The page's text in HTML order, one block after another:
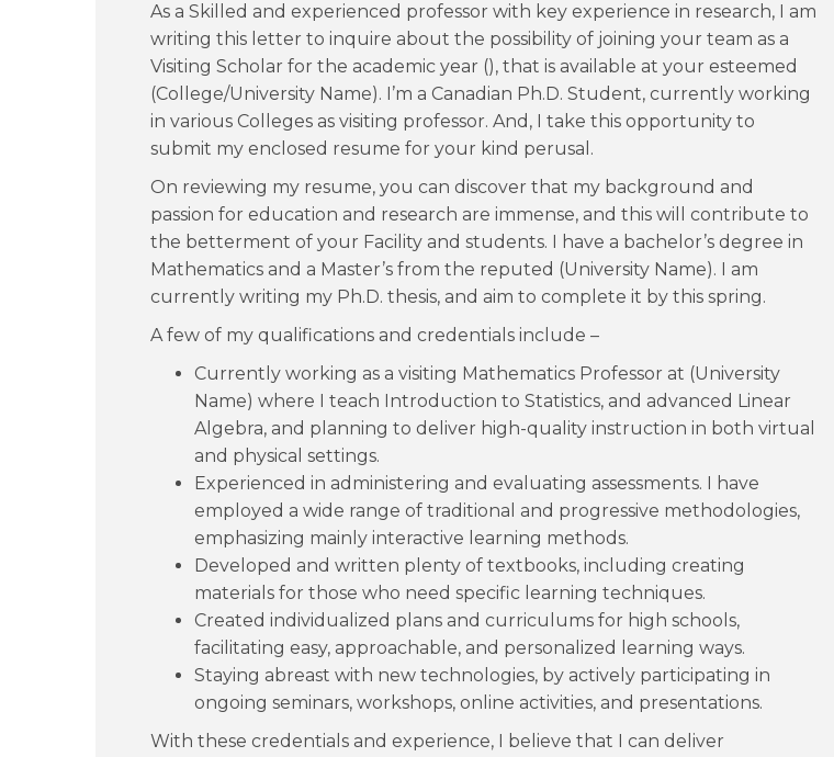
As a Skilled and experienced professor with key experience in research, I am
writing this letter to inquire about the possibility of joining your team as a
Visiting Scholar for the academic year (), that is available at your esteemed
(College/University Name). I’m a Canadian Ph.D. Student, currently working
in various Colleges as visiting professor. And, I take this opportunity to
submit my enclosed resume for your kind perusal.
On reviewing my resume, you can discover that my background and
passion for education and research are immense, and this will contribute to
the betterment of your Facility and students. I have a bachelor’s degree in
Mathematics and a Master’s from the reputed (University Name). I am
currently writing my Ph.D. thesis, and aim to complete it by this spring.
A few of my qualifications and credentials include –
Currently working as a visiting Mathematics Professor at (University
Name) where I teach Introduction to Statistics, and advanced Linear
Algebra, and planning to deliver high-quality instruction in both virtual
and physical settings.
Experienced in administering and evaluating assessments. I have
employed a wide range of traditional and progressive methodologies,
emphasizing mainly interactive learning methods.
Developed and written plenty of textbooks, including creating
materials for those who need specific learning techniques.
Created individualized plans and curriculums for high schools,
facilitating easy, approachable, and personalized learning ways.
Staying abreast with new technologies, by actively participating in
ongoing seminars, workshops, online activities, and presentations.
With these credentials and experience, I believe that I can deliver